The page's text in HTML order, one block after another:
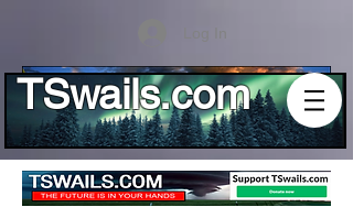
TSwails.com